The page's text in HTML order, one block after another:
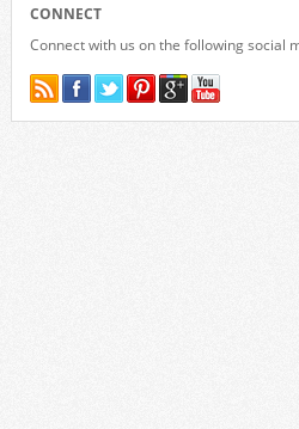
CONNECT
Connect with us on the following social